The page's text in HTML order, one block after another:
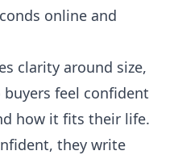
online and
clarity around size,
feel confident
how it fits their life.
they write